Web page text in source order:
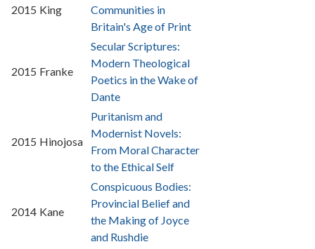
2015 King
Communities in
Britain's Age of Print
2015 Franke
Secular Scriptures:
Modern Theological
Poetics in the Wake of
Dante
2015 Hinojosa
Puritanism and
Modernist Novels:
From Moral Character
to the Ethical Self
2014 Kane
Conspicuous Bodies:
Provincial Belief and
the Making of Joyce
and Rushdie